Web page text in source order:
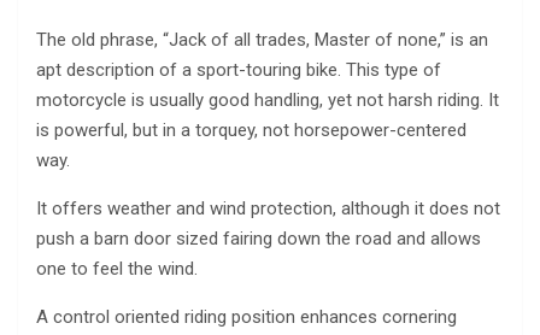
The old phrase, “Jack of all trades, Master of none,” is an
apt description of a sport-touring bike. This type of
motorcycle is usually good handling, yet not harsh riding. It
is powerful, but in a torquey, not horsepower-centered
way.
It offers weather and wind protection, although it does not
push a barn door sized fairing down the road and allows
one to feel the wind.
A control oriented riding position enhances cornering